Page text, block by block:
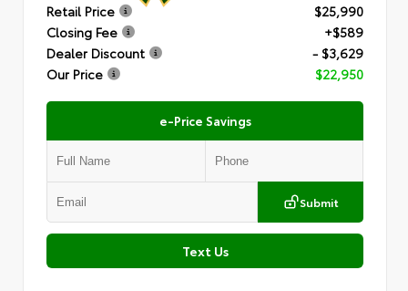
Retail Price
$25,990
Closing Fee
+$589
Dealer Discount
- $3,629
Our Price
$22,950
e-Price Savings
Submit
Text Us